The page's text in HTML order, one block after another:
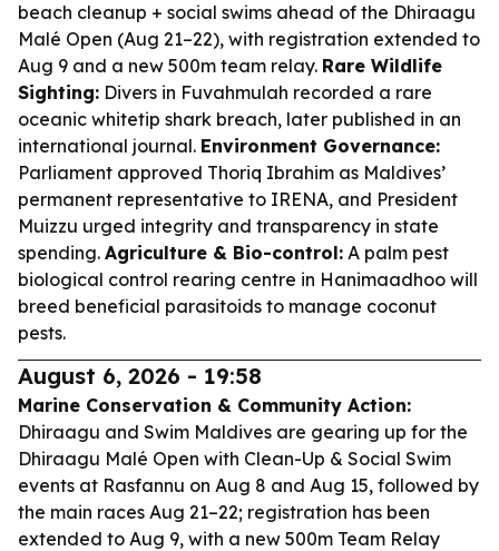
beach cleanup + social swims ahead of the Dhiraagu
Malé Open (Aug 21–22), with registration extended to
Aug 9 and a new 500m team relay. Rare Wildlife
Sighting: Divers in Fuvahmulah recorded a rare
oceanic whitetip shark breach, later published in an
international journal. Environment Governance:
Parliament approved Thoriq Ibrahim as Maldives’
permanent representative to IRENA, and President
Muizzu urged integrity and transparency in state
spending. Agriculture & Bio-control: A palm pest
biological control rearing centre in Hanimaadhoo will
breed beneficial parasitoids to manage coconut
pests.
August 6, 2026 - 19:58
Marine Conservation & Community Action:
Dhiraagu and Swim Maldives are gearing up for the
Dhiraagu Malé Open with Clean-Up & Social Swim
events at Rasfannu on Aug 8 and Aug 15, followed by
the main races Aug 21–22; registration has been
extended to Aug 9, with a new 500m Team Relay